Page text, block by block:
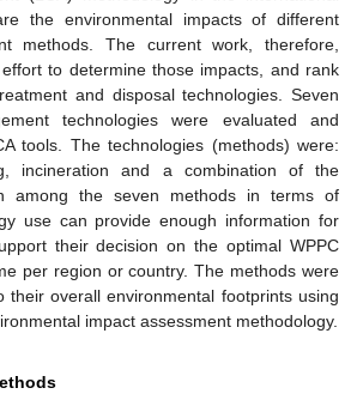
the environmental impacts of different
methods. The current work, therefore,
to determine those impacts, and rank
and disposal technologies. Seven
technologies were evaluated and
tools. The technologies (methods) were:
incineration and a combination of the
among the seven methods in terms of
use can provide enough information for
their decision on the optimal WPPC
per region or country. The methods were
their overall environmental footprints using
impact assessment methodology.